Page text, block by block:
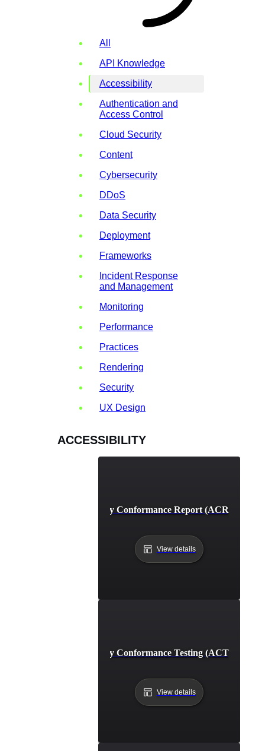
All
API Knowledge
Accessibility
Authentication and
Access Control
Cloud Security
Content
Cybersecurity
DDoS
Data Security
Deployment
Frameworks
Incident Response
and Management
Monitoring
Performance
Practices
Rendering
Security
UX Design
ACCESSIBILITY
Accessibility Conformance Report (ACR)
View details
Accessibility Conformance Testing (ACT)
View details